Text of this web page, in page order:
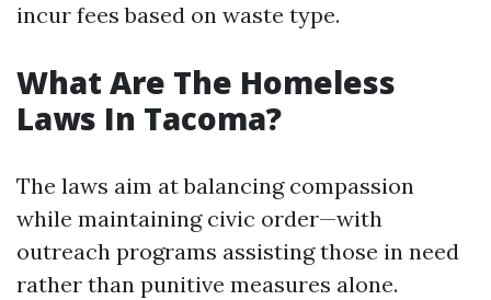
incur fees based on waste type.
What Are The Homeless
Laws In Tacoma?
The laws aim at balancing compassion
while maintaining civic order—with
outreach programs assisting those in need
rather than punitive measures alone.